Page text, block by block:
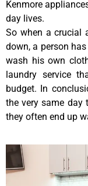
Kenmore
day lives.
So when a crucial
down, a person
wash his own
laundry service
budget. In
the very same day
they often end up